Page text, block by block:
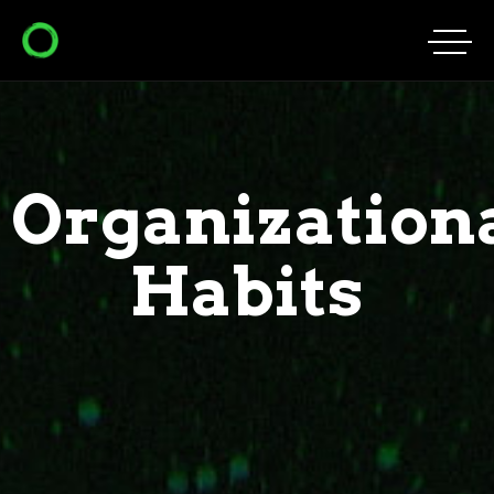
Habits